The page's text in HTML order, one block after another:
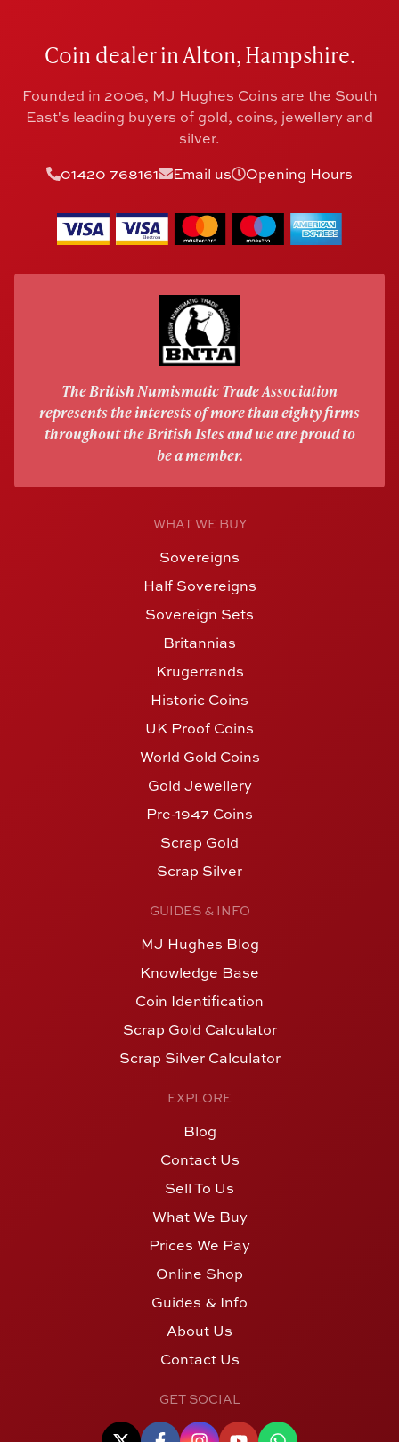
Coin dealer in Alton, Hampshire.
Founded in 2006, MJ Hughes Coins are the South
East's leading buyers of gold, coins, jewellery and
silver.
01420 768161
Email us Opening Hours
The British Numismatic Trade Association
represents the interests of more than eighty firms
throughout the British Isles and we are proud to
be a member.
WHAT WE BUY
Sovereigns
Half Sovereigns
Sovereign Sets
Britannias
Krugerrands
Historic Coins
UK Proof Coins
World Gold Coins
Gold Jewellery
Pre-1947 Coins
Scrap Gold
Scrap Silver
GUIDES & INFO
MJ Hughes Blog
Knowledge Base
Coin Identification
Scrap Gold Calculator
Scrap Silver Calculator
EXPLORE
Blog
Contact Us
Sell To Us
What We Buy
Prices We Pay
Online Shop
Guides & Info
About Us
Contact Us
GET SOCIAL